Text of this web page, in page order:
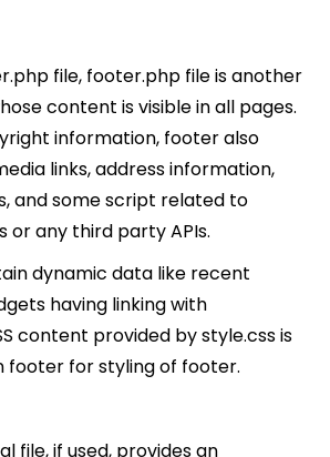
file, footer.php file is another
content is visible in all pages.
information, footer also
links, address information,
and some script related to
or any third party APIs.
dynamic data like recent
having linking with
content provided by style.css is
footer for styling of footer.
file, if used, provides an